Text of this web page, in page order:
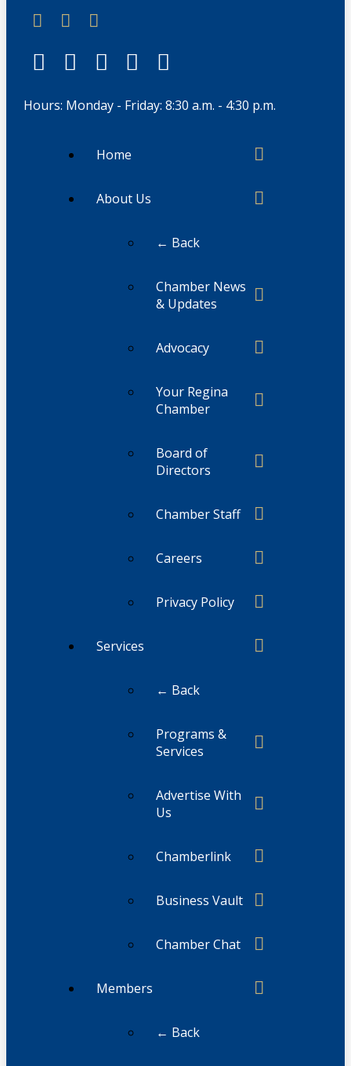
Hours: Monday - Friday: 8:30 a.m. - 4:30 p.m.
Home
About Us
← Back
Chamber News
& Updates
Advocacy
Your Regina
Chamber
Board of
Directors
Chamber Staff
Careers
Privacy Policy
Services
← Back
Programs &
Services
Advertise With
Us
Chamberlink
Business Vault
Chamber Chat
Members
← Back